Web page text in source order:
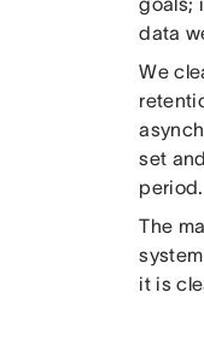
data
We
set
period.
The
it is